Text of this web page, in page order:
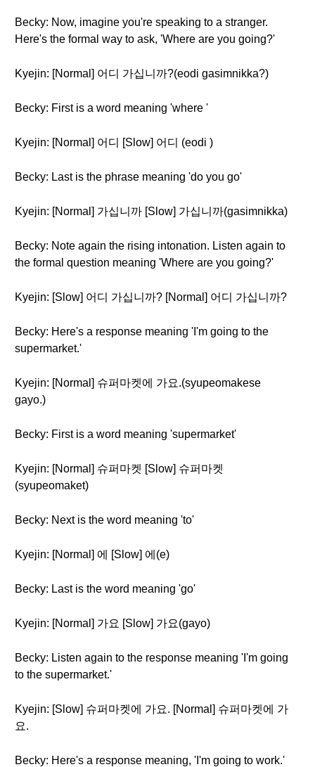
Becky: Now, imagine you're speaking to a stranger.
Here's the formal way to ask, 'Where are you going?'
Kyejin: [Normal] 어디 가십니까?(eodi gasimnikka?)
Becky: First is a word meaning 'where '
Kyejin: [Normal] 어디 [Slow] 어디 (eodi )
Becky: Last is the phrase meaning 'do you go'
Kyejin: [Normal] 가십니까 [Slow] 가십니까(gasimnikka)
Becky: Note again the rising intonation. Listen again to
the formal question meaning 'Where are you going?'
Kyejin: [Slow] 어디 가십니까? [Normal] 어디 가십니까?
Becky: Here's a response meaning 'I'm going to the
supermarket.'
Kyejin: [Normal] 슈퍼마켓에 가요.(syupeomakese
gayo.)
Becky: First is a word meaning 'supermarket'
Kyejin: [Normal] 슈퍼마켓 [Slow] 슈퍼마켓
(syupeomaket)
Becky: Next is the word meaning 'to'
Kyejin: [Normal] 에 [Slow] 에(e)
Becky: Last is the word meaning 'go'
Kyejin: [Normal] 가요 [Slow] 가요(gayo)
Becky: Listen again to the response meaning 'I'm going
to the supermarket.'
Kyejin: [Slow] 슈퍼마켓에 가요. [Normal] 슈퍼마켓에 가
요.
Becky: Here's a response meaning, 'I'm going to work.'